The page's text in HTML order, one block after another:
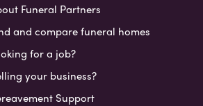
Funeral Partners
and compare funeral homes
for a job?
your business?
Support